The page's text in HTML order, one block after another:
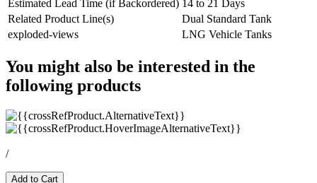
Estimated Lead Time (if Backordered) 14 to 21 Days
Related Product Line(s)
Dual Standard Tank
exploded-views
LNG Vehicle Tanks
You might also be interested in the
following products
/
Add to Cart